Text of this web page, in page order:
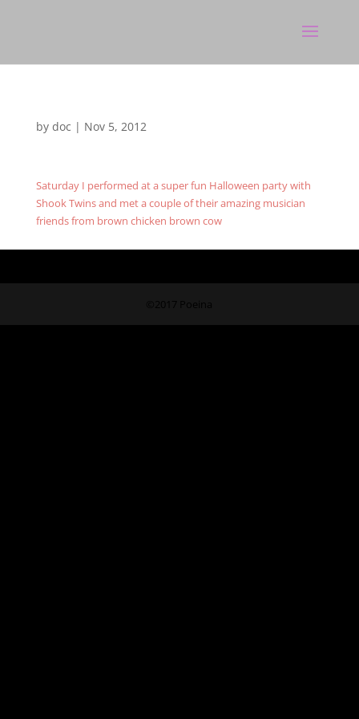
by doc | Nov 5, 2012
Saturday I performed at a super fun Halloween party with
Shook Twins and met a couple of their amazing musician
friends from brown chicken brown cow